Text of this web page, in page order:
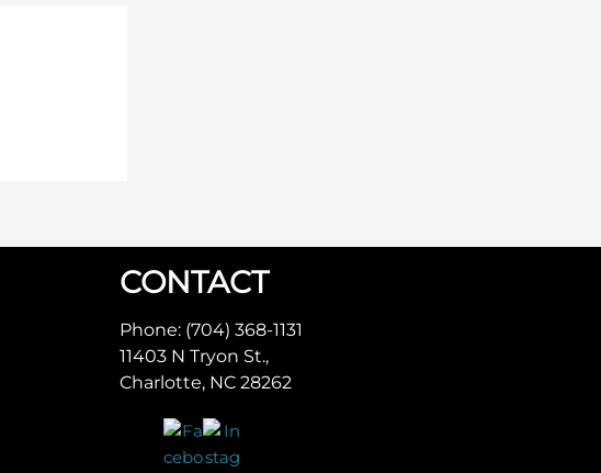
CONTACT
Phone: (704) 368-1131
11403 N Tryon St.,
Charlotte, NC 28262